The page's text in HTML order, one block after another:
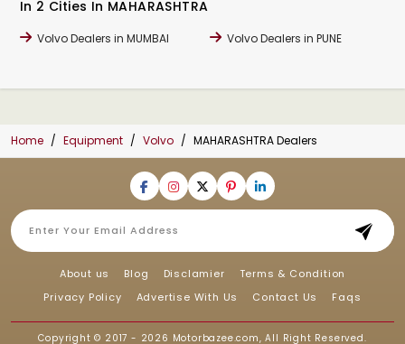
In 2 Cities In MAHARASHTRA
Volvo Dealers in MUMBAI Volvo Dealers in PUNE
Home Equipment Volvo MAHARASHTRA Dealers
About us Blog Disclamier
Terms & Condition
Privacy Policy
Advertise With Us Contact Us Faqs
Copyright © 2017 - 2026 Motorbazee.com, All Right Reserved.